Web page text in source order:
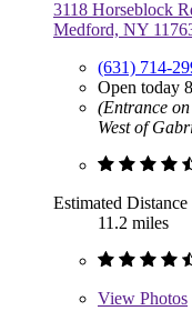
3118 Horseblock
Medford, NY
(631) 714-
Open today
(Entrance
West of
Estimated Distance
11.2 miles
View Photos